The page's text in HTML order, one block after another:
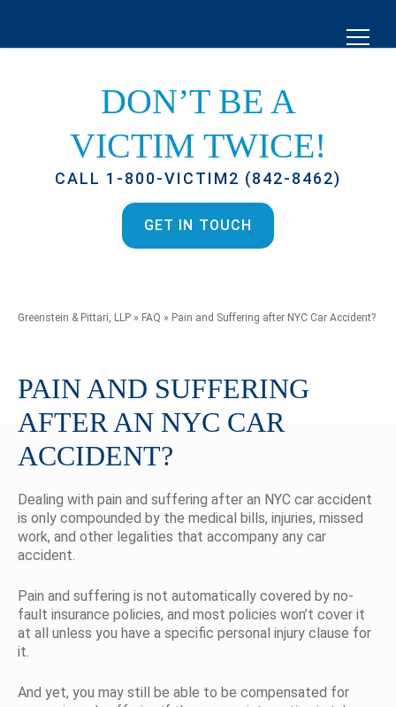
DON’T BE A
VICTIM TWICE!
CALL 1-800-VICTIM2 (842-8462)
GET IN TOUCH
Greenstein & Pittari, LLP » FAQ » Pain and Suffering after NYC Car Accident?
PAIN AND SUFFERING
AFTER AN NYC CAR
ACCIDENT?
Dealing with pain and suffering after an NYC car accident
is only compounded by the medical bills, injuries, missed
work, and other legalities that accompany any car
accident.
Pain and suffering is not automatically covered by no-
fault insurance policies, and most policies won’t cover it
at all unless you have a specific personal injury clause for
it.
And yet, you may still be able to be compensated for